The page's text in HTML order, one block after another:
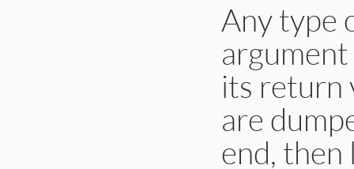
Any type
its return
are
end, then